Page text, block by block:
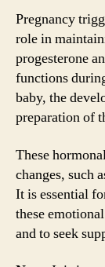
Pregnancy
role in
progesterone
functions
baby, the
preparation of
These
changes, such
It is essential
these
and to seek